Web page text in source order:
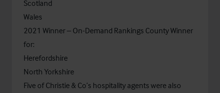
Scotland
Wales
2021 Winner – On-Demand Rankings County Winner
for:
Herefordshire
North Yorkshire
Five of Christie & Co’s hospitality agents were also